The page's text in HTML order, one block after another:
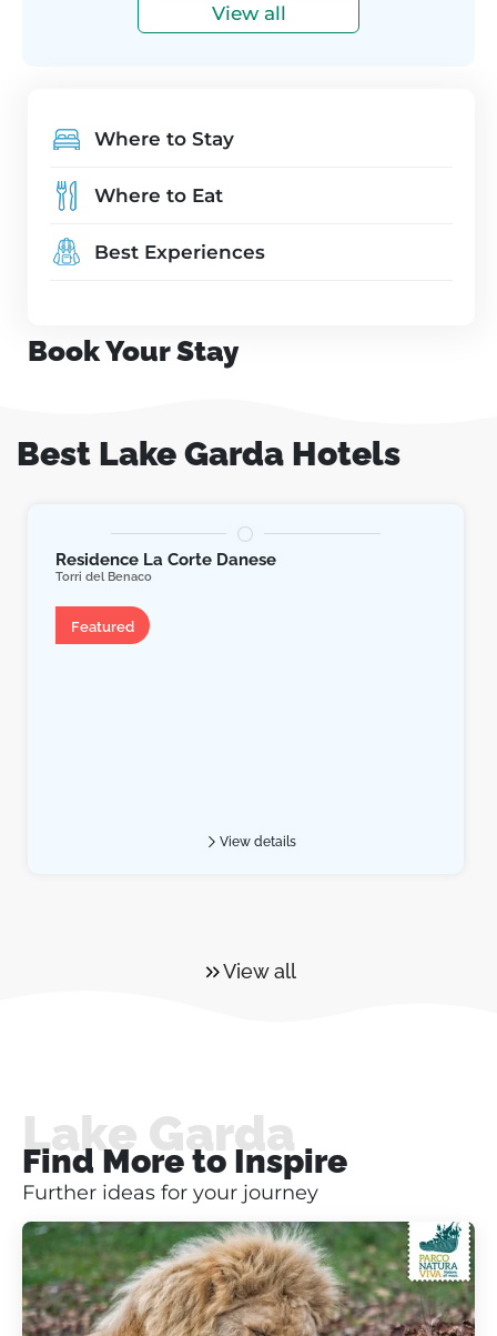
View all
Where to Stay
Where to Eat
Best Experiences
Book Your Stay
Best Lake Garda Hotels
Residence La Corte Danese
Torri del Benaco
Featured
Apartment
View details
View all
Lake Garda
Find More to Inspire
Further ideas for your journey